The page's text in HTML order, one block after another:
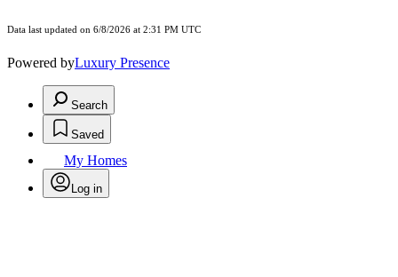
Data last updated on 6/8/2026 at 2:31 PM UTC
Powered byLuxury Presence
Search
Saved
My Homes
Log in